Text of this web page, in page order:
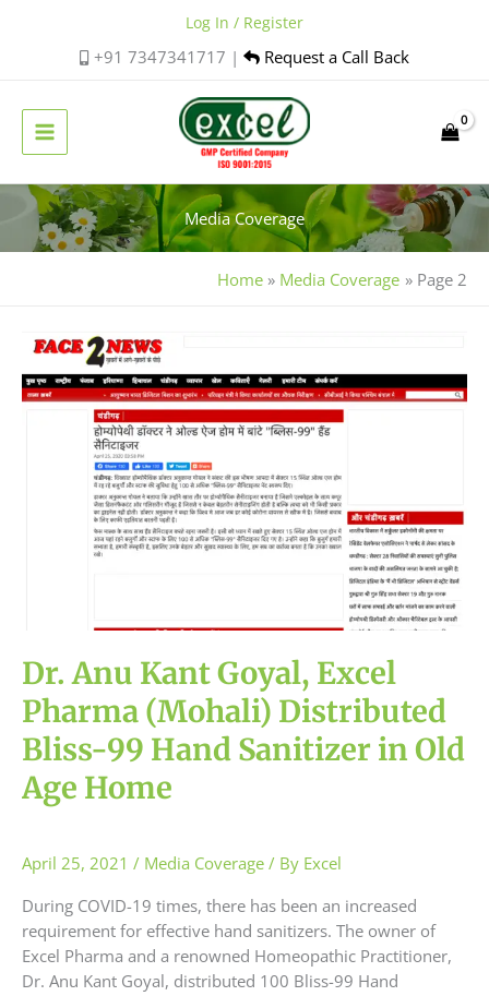
+91 7347341717 | Request a Call Back
Log In / Register
Media Coverage
Home Media Coverage Page 2
Dr. Anu Kant Goyal, Excel
Pharma (Mohali) Distributed
Bliss-99 Hand Sanitizer in Old
Age Home
April 25, 2021 / Media Coverage / By Excel
During COVID-19 times, there has been an increased
requirement for effective hand sanitizers. The owner of
Excel Pharma and a renowned Homeopathic Practitioner,
Dr. Anu Kant Goyal, distributed 100 Bliss-99 Hand
Dr.
Kant
Distributed
Old
Age
Home